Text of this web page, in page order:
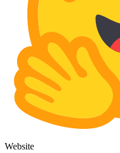
Website